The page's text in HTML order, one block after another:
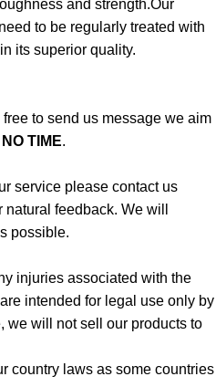
and strength.Our
to be regularly treated with
its superior quality.
to send us message we aim
NO TIME.
service please contact us
feedback. We will
possible.
injuries associated with the
intended for legal use only by
we will not sell our products to
country laws as some countries